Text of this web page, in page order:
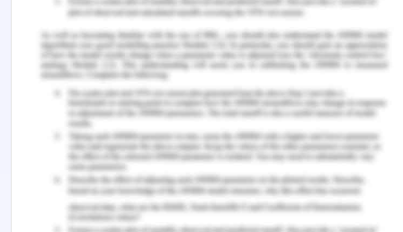
and Peter J. Taylor. "A systematic review of the
antecedents and prevalence of suicide, self-harm
and suicide ideation in Australian Aboriginal and
Torres Strait Islander youth." International journal
of environmental research and public health 16, no.
17 (2019): 3154.
Edwards, K. M., Shorey, R. C., & Glozier, K. Primary
prevention of intimate partner violence among
sexual and gender minorities. In Intimate partner